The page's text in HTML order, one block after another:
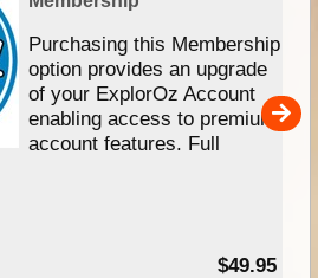
Purchasing this Membership
option provides an upgrade
of your ExplorOz Account
enabling access to premium
account features. Full
$49.95